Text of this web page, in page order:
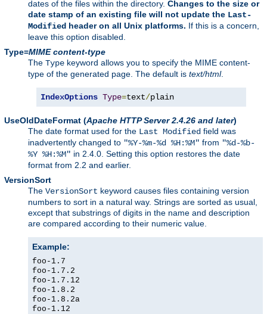
dates of the files within the directory. Changes to the size or
date stamp of an existing file will not update the Last-
Modified header on all Unix platforms. If this is a concern,
leave this option disabled.
Type=MIME content-type
The Type keyword allows you to specify the MIME content-
type of the generated page. The default is text/html.
IndexOptions Type=text/plain
UseOldDateFormat (Apache HTTP Server 2.4.26 and later)
The date format used for the Last Modified field was
inadvertently changed to "%Y-%m-%d %H:%M" from "%d-%b-
%Y %H:%M" in 2.4.0. Setting this option restores the date
format from 2.2 and earlier.
VersionSort
The VersionSort keyword causes files containing version
numbers to sort in a natural way. Strings are sorted as usual,
except that substrings of digits in the name and description
are compared according to their numeric value.
Example:
foo-1.7
foo-1.7.2
foo-1.7.12
foo-1.8.2
foo-1.8.2a
foo-1.12